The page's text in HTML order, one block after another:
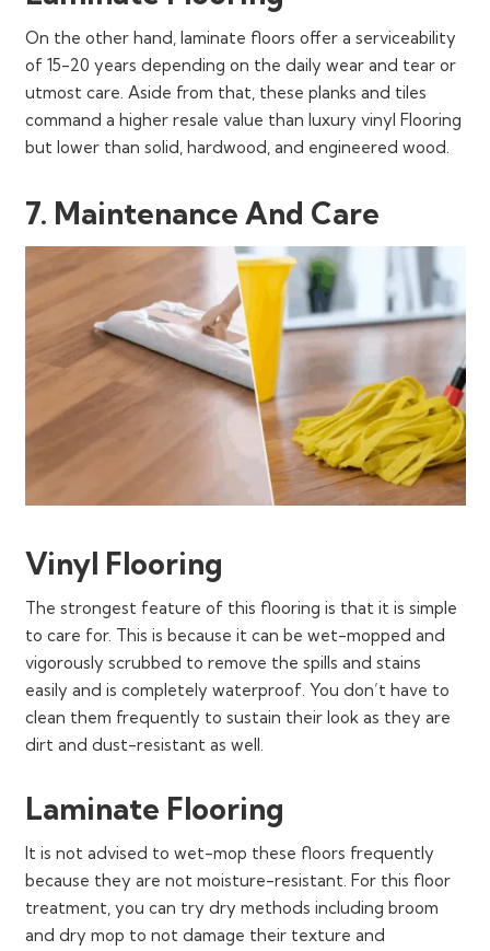
On the other hand, laminate floors offer a serviceability
of 15-20 years depending on the daily wear and tear or
utmost care. Aside from that, these planks and tiles
command a higher resale value than luxury vinyl Flooring
but lower than solid, hardwood, and engineered wood.
7. Maintenance And Care
Vinyl Flooring
The strongest feature of this flooring is that it is simple
to care for. This is because it can be wet-mopped and
vigorously scrubbed to remove the spills and stains
easily and is completely waterproof. You don’t have to
clean them frequently to sustain their look as they are
dirt and dust-resistant as well.
Laminate Flooring
It is not advised to wet-mop these floors frequently
because they are not moisture-resistant. For this floor
treatment, you can try dry methods including broom
and dry mop to not damage their texture and